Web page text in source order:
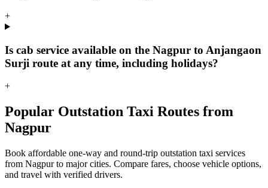
+
Is cab service available on the Nagpur to Anjangaon
Surji route at any time, including holidays?
+
Popular Outstation Taxi Routes from
Nagpur
Book affordable one-way and round-trip outstation taxi services
from Nagpur to major cities. Compare fares, choose vehicle options,
and travel with verified drivers.